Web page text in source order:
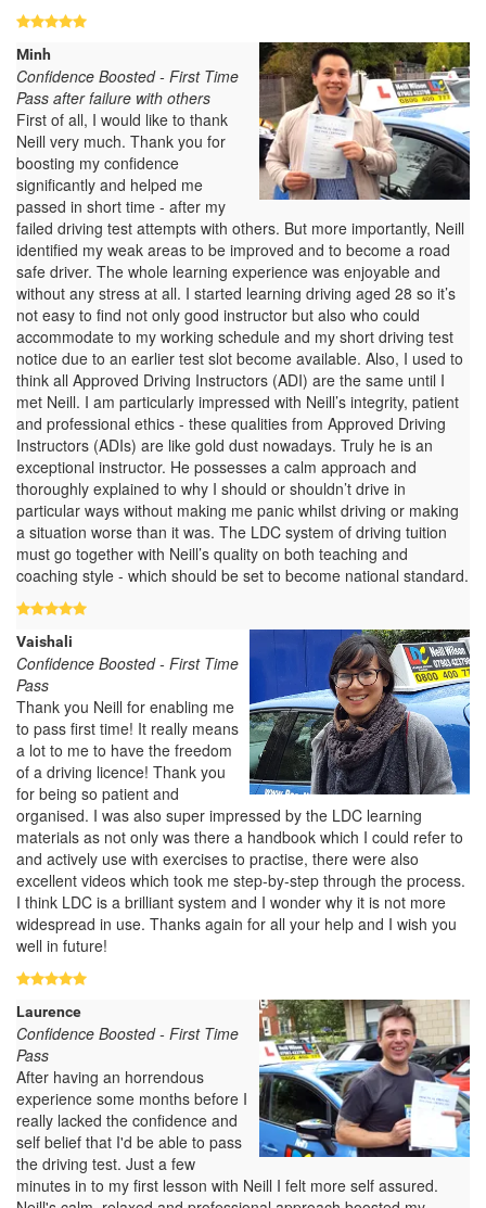
Minh
Confidence Boosted - First Time
Pass after failure with others
First of all, I would like to thank
Neill very much. Thank you for
boosting my confidence
significantly and helped me
passed in short time - after my
failed driving test attempts with others. But more importantly, Neill
identified my weak areas to be improved and to become a road
safe driver. The whole learning experience was enjoyable and
without any stress at all. I started learning driving aged 28 so it’s
not easy to find not only good instructor but also who could
accommodate to my working schedule and my short driving test
notice due to an earlier test slot become available. Also, I used to
think all Approved Driving Instructors (ADI) are the same until I
met Neill. I am particularly impressed with Neill’s integrity, patient
and professional ethics - these qualities from Approved Driving
Instructors (ADIs) are like gold dust nowadays. Truly he is an
exceptional instructor. He possesses a calm approach and
thoroughly explained to why I should or shouldn’t drive in
particular ways without making me panic whilst driving or making
a situation worse than it was. The LDC system of driving tuition
must go together with Neill’s quality on both teaching and
coaching style - which should be set to become national standard.
Vaishali
Confidence Boosted - First Time
Pass
Thank you Neill for enabling me
to pass first time! It really means
a lot to me to have the freedom
of a driving licence! Thank you
for being so patient and
organised. I was also super impressed by the LDC learning
materials as not only was there a handbook which I could refer to
and actively use with exercises to practise, there were also
excellent videos which took me step-by-step through the process.
I think LDC is a brilliant system and I wonder why it is not more
widespread in use. Thanks again for all your help and I wish you
well in future!
Laurence
Confidence Boosted - First Time
Pass
After having an horrendous
experience some months before I
really lacked the confidence and
self belief that I'd be able to pass
the driving test. Just a few
minutes in to my first lesson with Neill I felt more self assured.